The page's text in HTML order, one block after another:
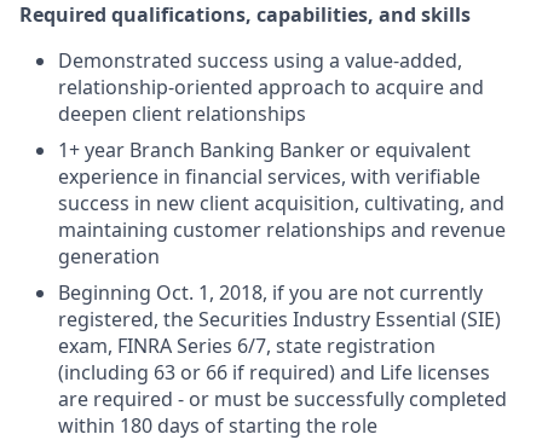
Required qualifications, capabilities, and skills
Demonstrated success using a value-added,
relationship-oriented approach to acquire and
deepen client relationships
1+ year Branch Banking Banker or equivalent
experience in financial services, with verifiable
success in new client acquisition, cultivating, and
maintaining customer relationships and revenue
generation
Beginning Oct. 1, 2018, if you are not currently
registered, the Securities Industry Essential (SIE)
exam, FINRA Series 6/7, state registration
(including 63 or 66 if required) and Life licenses
are required - or must be successfully completed
within 180 days of starting the role